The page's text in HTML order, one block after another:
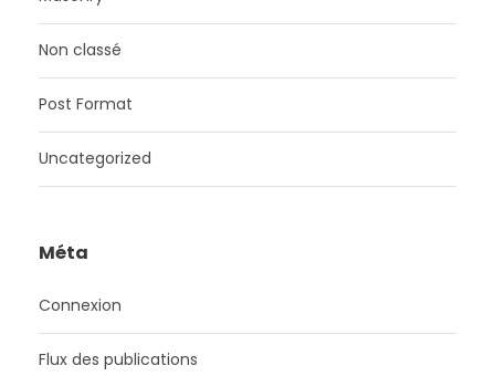
Non classé
Post Format
Uncategorized
Méta
Connexion
Flux des publications